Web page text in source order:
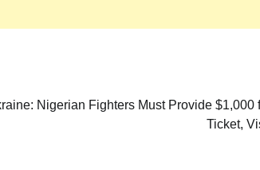
Nigerian Fighters Must Provide $1,000
Ticket,